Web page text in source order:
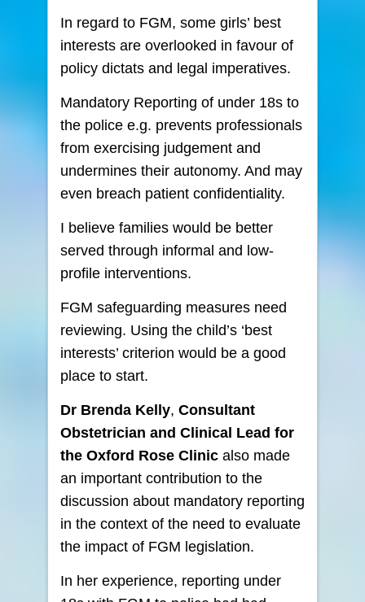
In regard to FGM, some girls’ best
interests are overlooked in favour of
policy dictats and legal imperatives.
Mandatory Reporting of under 18s to
the police e.g. prevents professionals
from exercising judgement and
undermines their autonomy. And may
even breach patient confidentiality.
I believe families would be better
served through informal and low-
profile interventions.
FGM safeguarding measures need
reviewing. Using the child’s ‘best
interests’ criterion would be a good
place to start.
Dr Brenda Kelly, Consultant
Obstetrician and Clinical Lead for
the Oxford Rose Clinic also made
an important contribution to the
discussion about mandatory reporting
in the context of the need to evaluate
the impact of FGM legislation.
In her experience, reporting under